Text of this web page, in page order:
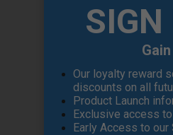
SIGN
Our loyalty reward
discounts on all
Product Launch
Exclusive access
Early Access to our